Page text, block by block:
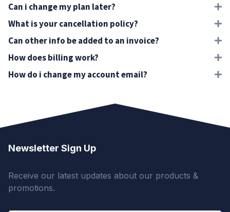
Can i change my plan later?
What is your cancellation policy?
Can other info be added to an invoice?
How does billing work?
How do i change my account email?
Newsletter Sign Up
Receive our latest updates about our products &
promotions.